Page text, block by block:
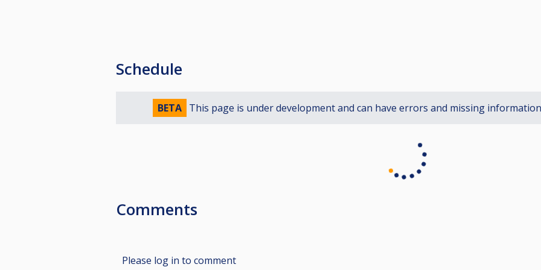
Schedule
BETA This page is under development and can have errors and missing
Comments
Please log in to comment